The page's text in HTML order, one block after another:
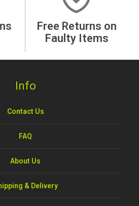
Free Returns on
Faulty Items
Info
Contact Us
FAQ
About Us
& Delivery